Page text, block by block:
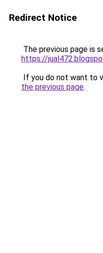
Redirect Notice
The previous page is
https://
If you do not want to
the previous page.